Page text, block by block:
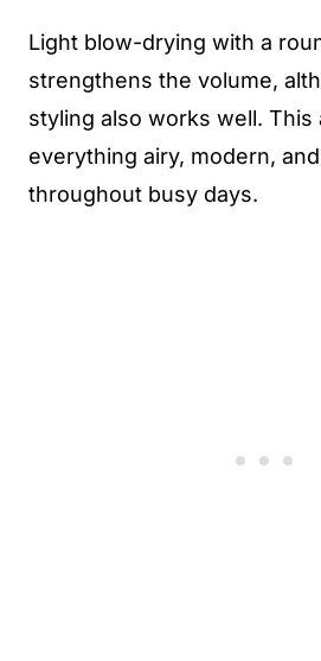
Light blow-drying with a
strengthens the volume,
styling also works well. This
everything airy, modern,
throughout busy days.